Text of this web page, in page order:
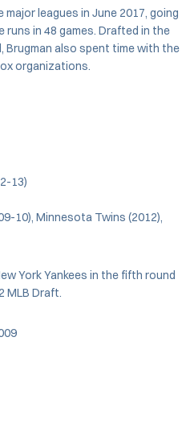
leagues in June 2017, going
in 48 games. Drafted in the
Brugman also spent time with the
organizations.
13)
10), Minnesota Twins (2012),
York Yankees in the fifth round
MLB Draft.